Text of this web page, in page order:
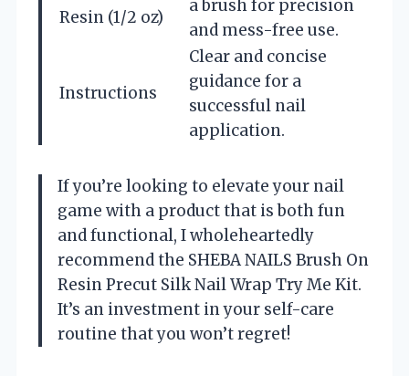
Resin (1/2 oz)
a brush for precision
and mess-free use.
Instructions
Clear and concise
guidance for a
successful nail
application.
If you’re looking to elevate your nail
game with a product that is both fun
and functional, I wholeheartedly
recommend the SHEBA NAILS Brush On
Resin Precut Silk Nail Wrap Try Me Kit.
It’s an investment in your self-care
routine that you won’t regret!